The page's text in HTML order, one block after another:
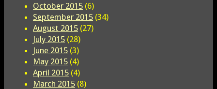
October 2015 (6)
September 2015 (34)
August 2015 (27)
July 2015 (28)
June 2015 (3)
May 2015 (4)
April 2015 (4)
March 2015 (8)